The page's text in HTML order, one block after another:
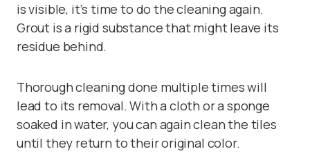
is visible, it’s time to do the cleaning again.
Grout is a rigid substance that might leave its
residue behind.
Thorough cleaning done multiple times will
lead to its removal. With a cloth or a sponge
soaked in water, you can again clean the tiles
until they return to their original color.